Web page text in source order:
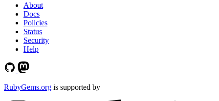
About
Docs
Policies
Status
Security
Help
RubyGems.org is supported by